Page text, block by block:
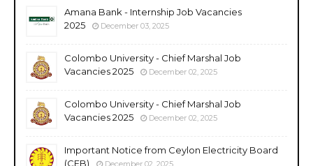
Amana Bank - Internship Job Vacancies
2025
December 03, 2025
Colombo University - Chief Marshal Job
Vacancies 2025
December 02, 2025
Colombo University - Chief Marshal Job
Vacancies 2025
December 02, 2025
Important Notice from Ceylon Electricity Board
(CEB)
December 02, 2025